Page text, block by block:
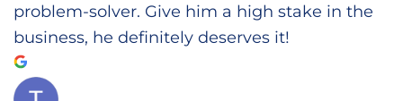
problem-solver. Give him a high stake in the
business, he definitely deserves it!